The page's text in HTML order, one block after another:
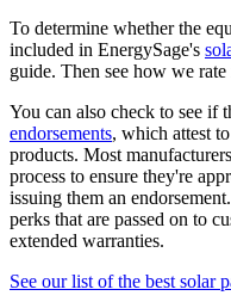
To determine whether the
included in EnergySage's
guide. Then see how we
You can also check to see if
endorsements, which attest
products. Most
process to ensure they're
issuing them an
perks that are passed on to
extended warranties.
See our list of the best solar